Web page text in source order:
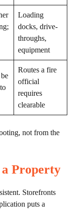
Loading
docks, drive-
throughs,
equipment
Routes a fire
official
requires
clearable
not from the
Property
Storefronts
puts a